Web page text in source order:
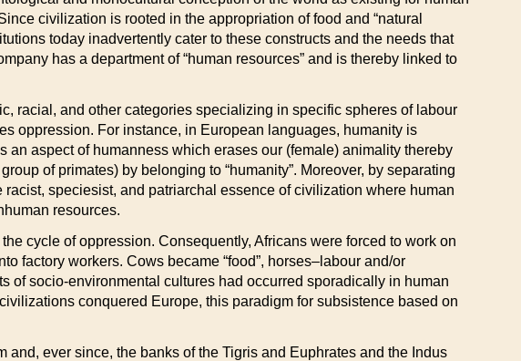
civilization is rooted in the appropriation of food and “natural
today inadvertently cater to these constructs and the needs that
has a department of “human resources” and is thereby linked to
racial, and other categories specializing in specific spheres of labour
oppression. For instance, in European languages, humanity is
aspect of humanness which erases our (female) animality thereby
of primates) by belonging to “humanity”. Moreover, by separating
speciesist, and patriarchal essence of civilization where human
resources.
cycle of oppression. Consequently, Africans were forced to work on
factory workers. Cows became “food”, horses–labour and/or
of socio-environmental cultures had occurred sporadically in human
conquered Europe, this paradigm for subsistence based on
ever since, the banks of the Tigris and Euphrates and the Indus